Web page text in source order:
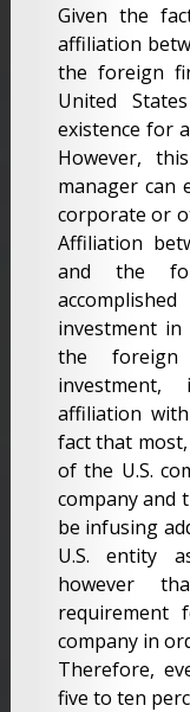
Given the
affiliation
the foreign
United
existence for
However,
manager can
corporate or
Affiliation
and the
investment in
the
affiliation
fact that
of the U.S.
company and
be infusing
U.S. entity
however
requirement
company in
Therefore,
five to ten